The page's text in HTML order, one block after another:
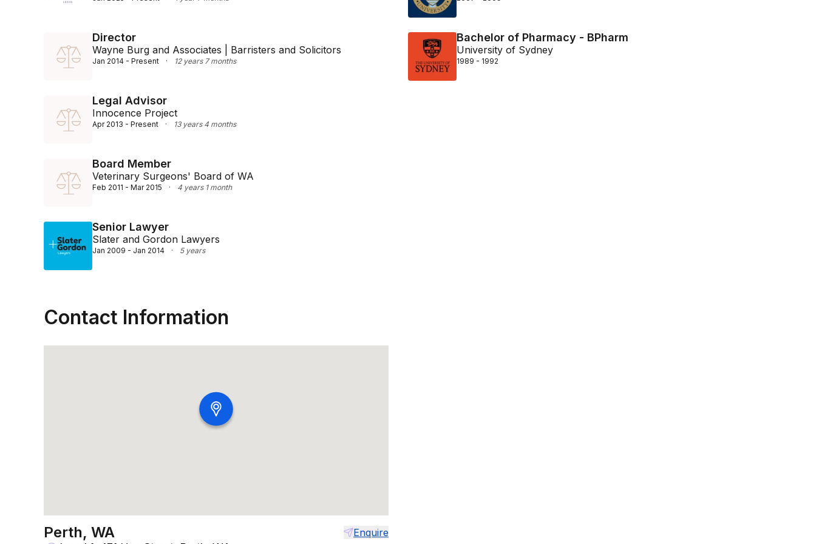
Director
Wayne Burg and Associates | Barristers and Solicitors
Jan 2014 - Present · 12 years 7 months
Legal Advisor
Innocence Project
Apr 2013 - Present · 13 years 4 months
Board Member
Veterinary Surgeons' Board of WA
Feb 2011 - Mar 2015 · 4 years 1 month
Senior Lawyer
Slater and Gordon Lawyers
Jan 2009 - Jan 2014 · 5 years
Bachelor of Pharmacy - BPharm
University of Sydney
1989 - 1992
Contact Information
Perth, WA Enquire